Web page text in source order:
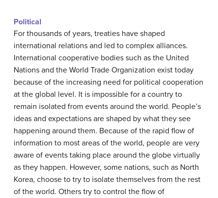
Political
For thousands of years, treaties have shaped
international relations and led to complex alliances.
International cooperative bodies such as the United
Nations and the World Trade Organization exist today
because of the increasing need for political cooperation
at the global level. It is impossible for a country to
remain isolated from events around the world. People’s
ideas and expectations are shaped by what they see
happening around them. Because of the rapid flow of
information to most areas of the world, people are very
aware of events taking place around the globe virtually
as they happen. However, some nations, such as North
Korea, choose to try to isolate themselves from the rest
of the world. Others try to control the flow of